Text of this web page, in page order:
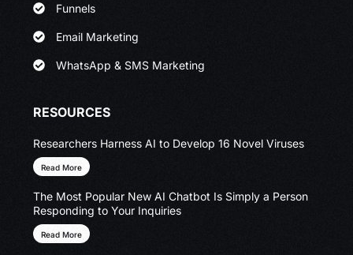
Funnels
Email Marketing
WhatsApp & SMS Marketing
RESOURCES
Researchers Harness AI to Develop 16 Novel Viruses
Read More
The Most Popular New AI Chatbot Is Simply a Person
Responding to Your Inquiries
Read More